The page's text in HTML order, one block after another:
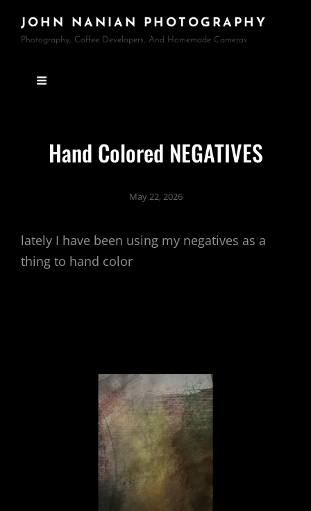
JOHN NANIAN PHOTOGRAPHY
Photography, Coffee Developers, And Homemade Cameras
Hand Colored NEGATIVES
May 22, 2026
lately I have been using my negatives as a
thing to hand color